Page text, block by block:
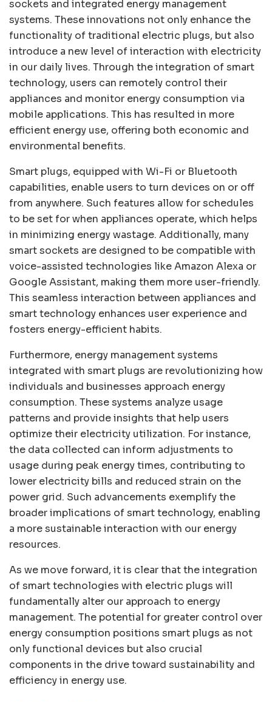
sockets and integrated energy management
systems. These innovations not only enhance the
functionality of traditional electric plugs, but also
introduce a new level of interaction with electricity
in our daily lives. Through the integration of smart
technology, users can remotely control their
appliances and monitor energy consumption via
mobile applications. This has resulted in more
efficient energy use, offering both economic and
environmental benefits.
Smart plugs, equipped with Wi-Fi or Bluetooth
capabilities, enable users to turn devices on or off
from anywhere. Such features allow for schedules
to be set for when appliances operate, which helps
in minimizing energy wastage. Additionally, many
smart sockets are designed to be compatible with
voice-assisted technologies like Amazon Alexa or
Google Assistant, making them more user-friendly.
This seamless interaction between appliances and
smart technology enhances user experience and
fosters energy-efficient habits.
Furthermore, energy management systems
integrated with smart plugs are revolutionizing how
individuals and businesses approach energy
consumption. These systems analyze usage
patterns and provide insights that help users
optimize their electricity utilization. For instance,
the data collected can inform adjustments to
usage during peak energy times, contributing to
lower electricity bills and reduced strain on the
power grid. Such advancements exemplify the
broader implications of smart technology, enabling
a more sustainable interaction with our energy
resources.
As we move forward, it is clear that the integration
of smart technologies with electric plugs will
fundamentally alter our approach to energy
management. The potential for greater control over
energy consumption positions smart plugs as not
only functional devices but also crucial
components in the drive toward sustainability and
efficiency in energy use.